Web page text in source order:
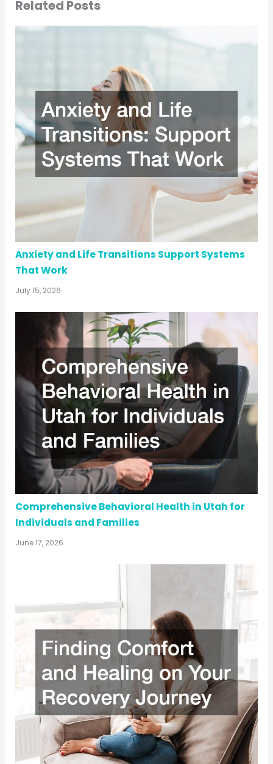
Related Posts
Anxiety and Life Transitions Support Systems
That Work
July 15, 2026
Comprehensive Behavioral Health in Utah for
Individuals and Families
June 17, 2026